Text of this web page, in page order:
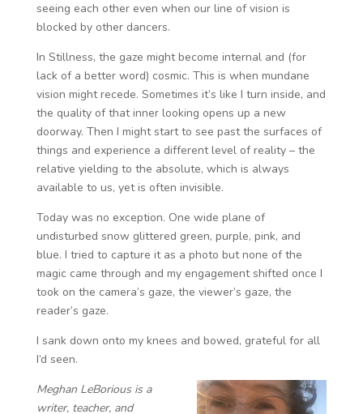
seeing each other even when our line of vision is
blocked by other dancers.
In Stillness, the gaze might become internal and (for
lack of a better word) cosmic. This is when mundane
vision might recede. Sometimes it’s like I turn inside, and
the quality of that inner looking opens up a new
doorway. Then I might start to see past the surfaces of
things and experience a different level of reality – the
relative yielding to the absolute, which is always
available to us, yet is often invisible.
Today was no exception. One wide plane of
undisturbed snow glittered green, purple, pink, and
blue. I tried to capture it as a photo but none of the
magic came through and my engagement shifted once I
took on the camera’s gaze, the viewer’s gaze, the
reader’s gaze.
I sank down onto my knees and bowed, grateful for all
I’d seen.
Meghan LeBorious is a
writer, teacher, and